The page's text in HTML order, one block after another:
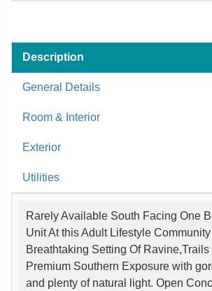
Description
General Details
Room & Interior
Exterior
Utilities
Rarely Available South Facing One
Unit At this Adult Lifestyle Community
Breathtaking Setting Of Ravine,Trails
Premium Southern Exposure with
and plenty of natural light. Open